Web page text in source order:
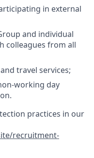
in external
and individual
colleagues from all
travel services;
working day
practices in our
recruitment-